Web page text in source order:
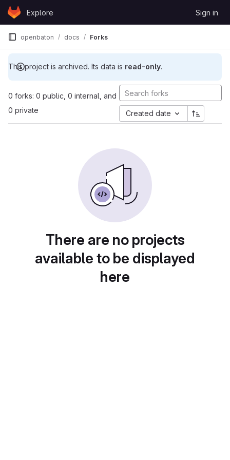
Skip to content
GitLabExplore Sign in
This project is archived. Its data is read-only.
openbaton docs Forks
0 forks: 0 public, 0 internal, and
0 private
Created date
There are no projects
available to be displayed
here